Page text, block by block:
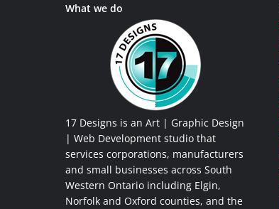
What we do
17 Designs is an Art | Graphic Design
| Web Development studio that
services corporations, manufacturers
and small businesses across South
Western Ontario including Elgin,
Norfolk and Oxford counties, and the